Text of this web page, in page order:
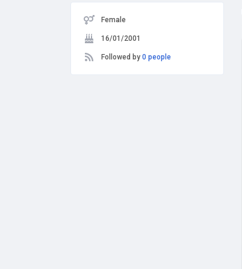
Female
16/01/2001
Followed by 0 people